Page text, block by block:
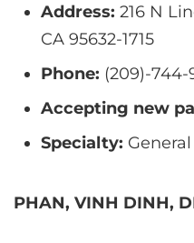
Address: 216 N
CA 95632-1715
Phone: (209)-744-
Accepting new
Specialty:
PHAN, VINH DINH,